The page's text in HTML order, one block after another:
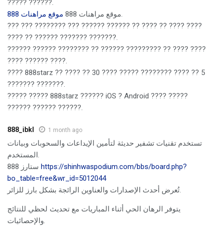
????? ??????.
موقع مراهنات 888
موقع مراهنات 888
.
??? ??? ???????? ??? ?????? ?????? ?? ???? ?? ???? ????
???? ?? ?????? ??????? ???????.
?????? ?????? ???????? ?? ?????? ????????? ?? ???? ????
???? ?????? ????.
???? 888starz ?? ???? ?? 30 ???? ????? ???????? ???? ?? 5
??????? ???????.
????? ????? 888starz ?????? iOS ? Android ???? ?????
?????? ?????? ??????.
888_ibkl 1 month ago
تستخدم تقنيات تشفير حديثة لتأمين الإيداعات والسحوبات وبيانات
المستخدم.
https://shinhwaspodium.com/bbs/board.php?
bo_table=free&wr_id=5012044
تُعرض أحدث الإصدارات والعناوين الرائجة بشكل بارز للزائر.
يتوفر الرهان الحي أثناء المباريات مع تحديث لحظي للنتائج
والإحصائيات.